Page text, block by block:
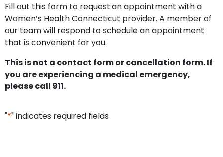
Fill out this form to request an appointment with a
Women’s Health Connecticut provider. A member of
our team will respond to schedule an appointment
that is convenient for you.
This is not a contact form or cancellation form. If
you are experiencing a medical emergency,
please call 911.
"*" indicates required fields